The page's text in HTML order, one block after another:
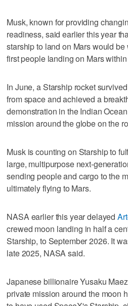
Musk, known for providing
readiness, said earlier this year
starship to land on Mars would
first people landing on Mars
In June, a Starship rocket
from space and achieved a
demonstration in the Indian
mission around the globe on the
Musk is counting on Starship to
large, multipurpose next-
sending people and cargo to the
ultimately flying to Mars.
NASA earlier this year delayed
crewed moon landing in half a
Starship, to September 2026. It
late 2025, NASA said.
Japanese billionaire Yusaku
private mission around the moon